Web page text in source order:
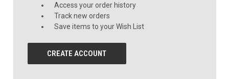
Access your order history
Track new orders
Save items to your Wish List
CREATE ACCOUNT